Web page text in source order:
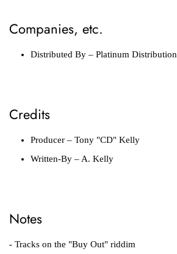
Companies, etc.
Distributed By – Platinum Distribution
Credits
Producer – Tony "CD" Kelly
Written-By – A. Kelly
Notes
- Tracks on the "Buy Out" riddim